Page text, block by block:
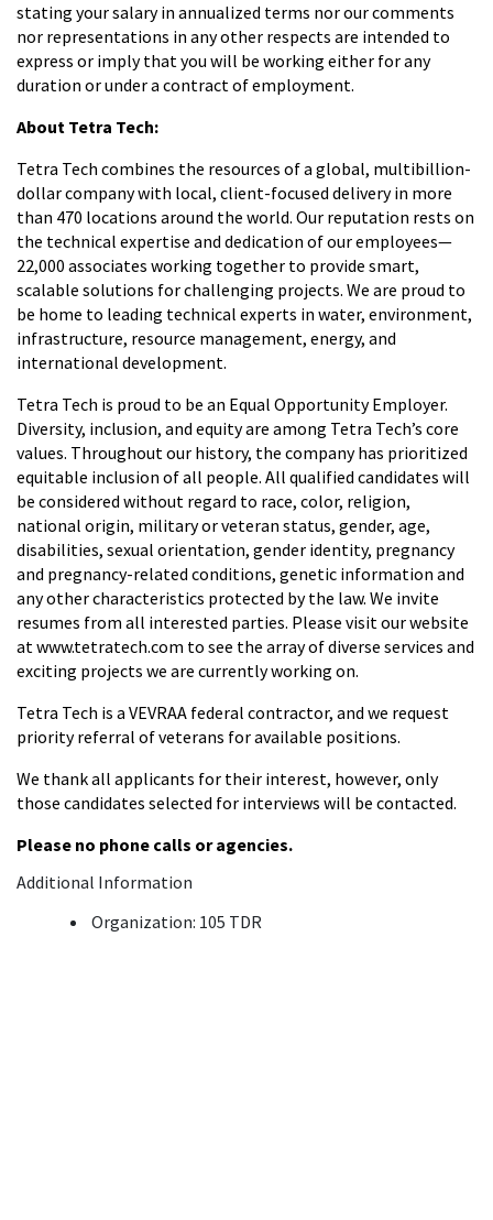
stating your salary in annualized terms nor our comments
nor representations in any other respects are intended to
express or imply that you will be working either for any
duration or under a contract of employment.
About Tetra Tech:
Tetra Tech combines the resources of a global, multibillion-
dollar company with local, client-focused delivery in more
than 470 locations around the world. Our reputation rests on
the technical expertise and dedication of our employees—
22,000 associates working together to provide smart,
scalable solutions for challenging projects. We are proud to
be home to leading technical experts in water, environment,
infrastructure, resource management, energy, and
international development.
Tetra Tech is proud to be an Equal Opportunity Employer.
Diversity, inclusion, and equity are among Tetra Tech’s core
values. Throughout our history, the company has prioritized
equitable inclusion of all people. All qualified candidates will
be considered without regard to race, color, religion,
national origin, military or veteran status, gender, age,
disabilities, sexual orientation, gender identity, pregnancy
and pregnancy-related conditions, genetic information and
any other characteristics protected by the law. We invite
resumes from all interested parties. Please visit our website
at www.tetratech.com to see the array of diverse services and
exciting projects we are currently working on.
Tetra Tech is a VEVRAA federal contractor, and we request
priority referral of veterans for available positions.
We thank all applicants for their interest, however, only
those candidates selected for interviews will be contacted.
Please no phone calls or agencies.
Additional Information
Organization: 105 TDR